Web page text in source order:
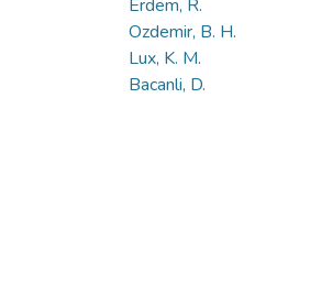
Erdem, R.
Ozdemir, B. H.
Lux, K. M.
Bacanli, D.